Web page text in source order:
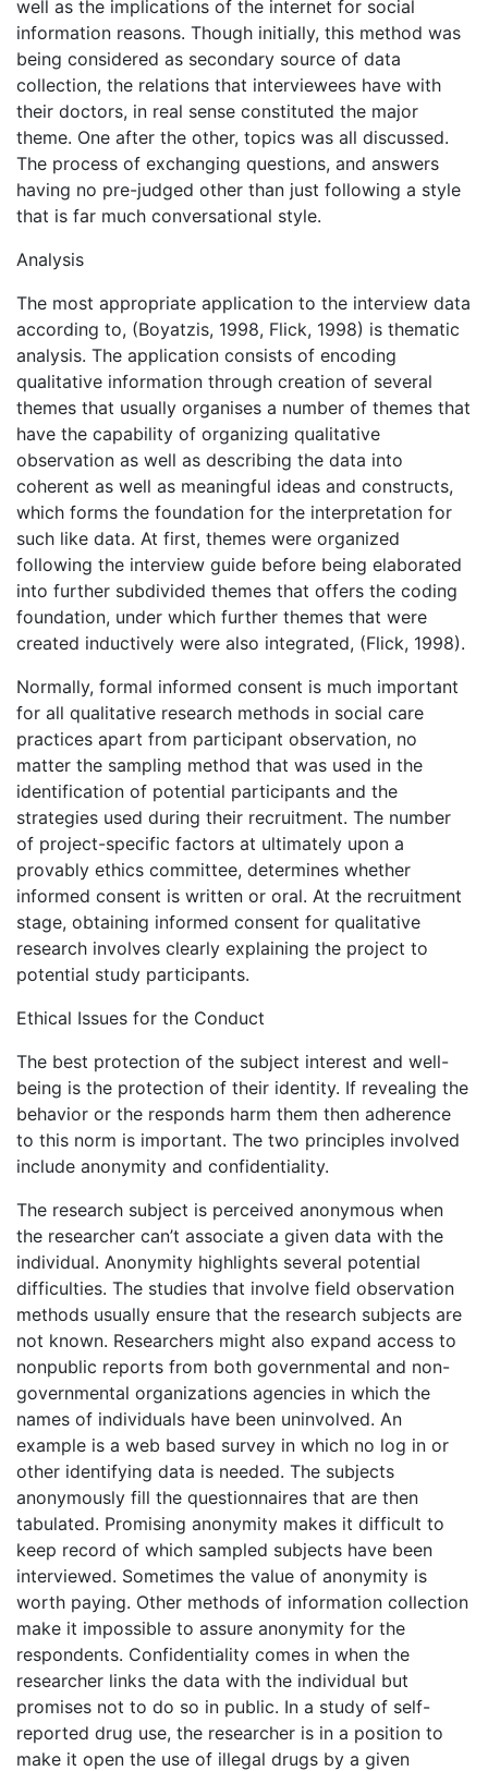
well as the implications of the internet for social
information reasons. Though initially, this method was
being considered as secondary source of data
collection, the relations that interviewees have with
their doctors, in real sense constituted the major
theme. One after the other, topics was all discussed.
The process of exchanging questions, and answers
having no pre-judged other than just following a style
that is far much conversational style.
Analysis
The most appropriate application to the interview data
according to, (Boyatzis, 1998, Flick, 1998) is thematic
analysis. The application consists of encoding
qualitative information through creation of several
themes that usually organises a number of themes that
have the capability of organizing qualitative
observation as well as describing the data into
coherent as well as meaningful ideas and constructs,
which forms the foundation for the interpretation for
such like data. At first, themes were organized
following the interview guide before being elaborated
into further subdivided themes that offers the coding
foundation, under which further themes that were
created inductively were also integrated, (Flick, 1998).
Normally, formal informed consent is much important
for all qualitative research methods in social care
practices apart from participant observation, no
matter the sampling method that was used in the
identification of potential participants and the
strategies used during their recruitment. The number
of project-specific factors at ultimately upon a
provably ethics committee, determines whether
informed consent is written or oral. At the recruitment
stage, obtaining informed consent for qualitative
research involves clearly explaining the project to
potential study participants.
Ethical Issues for the Conduct
The best protection of the subject interest and well-
being is the protection of their identity. If revealing the
behavior or the responds harm them then adherence
to this norm is important. The two principles involved
include anonymity and confidentiality.
The research subject is perceived anonymous when
the researcher can’t associate a given data with the
individual. Anonymity highlights several potential
difficulties. The studies that involve field observation
methods usually ensure that the research subjects are
not known. Researchers might also expand access to
nonpublic reports from both governmental and non-
governmental organizations agencies in which the
names of individuals have been uninvolved. An
example is a web based survey in which no log in or
other identifying data is needed. The subjects
anonymously fill the questionnaires that are then
tabulated. Promising anonymity makes it difficult to
keep record of which sampled subjects have been
interviewed. Sometimes the value of anonymity is
worth paying. Other methods of information collection
make it impossible to assure anonymity for the
respondents. Confidentiality comes in when the
researcher links the data with the individual but
promises not to do so in public. In a study of self-
reported drug use, the researcher is in a position to
make it open the use of illegal drugs by a given